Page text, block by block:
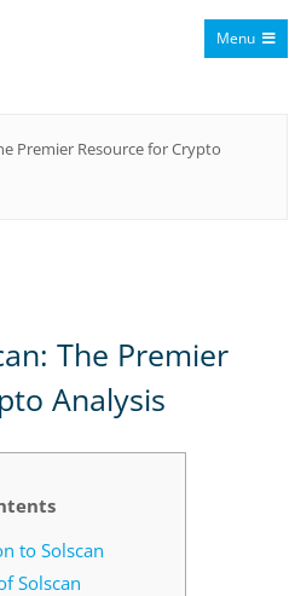
Menu
Premier Resource for Crypto
The Premier
Analysis
to Solscan
Solscan